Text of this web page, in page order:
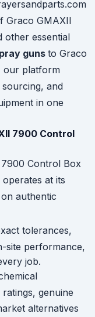
Graco GMAXII
other essential
guns to Graco
our platform
and
in one
7900 Control
Control Box
at its
authentic
tolerances,
site performance,
job.
genuine
alternatives